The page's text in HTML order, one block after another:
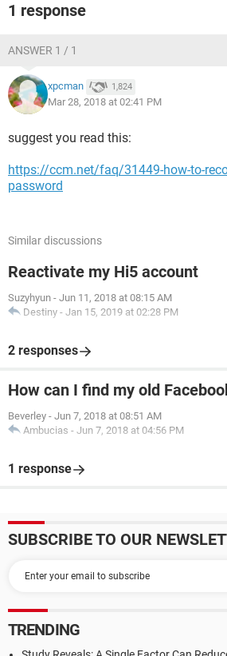
1 response
ANSWER 1 / 1
xpcman 1,824
Mar 28, 2018 at 02:41 PM
suggest you read this:
https://ccm.net/faq/31449-how-to-
password
Similar discussions
Reactivate my Hi5 account
Suzyhyun - Jun 11, 2018 at 08:15 AM
Destiny - Jan 15, 2019 at 02:28 PM
2 responses
How can I find my old
Beverley - Jun 7, 2018 at 08:51 AM
Ambucias - Jun 7, 2018 at 04:56 PM
1 response
SUBSCRIBE TO OUR
TRENDING